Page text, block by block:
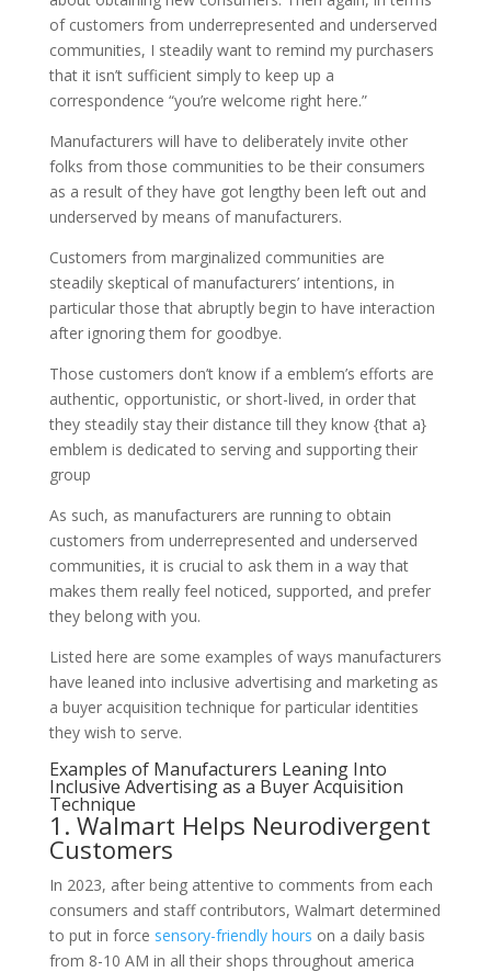
of customers from underrepresented and underserved
communities, I steadily want to remind my purchasers
that it isn’t sufficient simply to keep up a
correspondence “you’re welcome right here.”
Manufacturers will have to deliberately invite other
folks from those communities to be their consumers
as a result of they have got lengthy been left out and
underserved by means of manufacturers.
Customers from marginalized communities are
steadily skeptical of manufacturers’ intentions, in
particular those that abruptly begin to have interaction
after ignoring them for goodbye.
Those customers don’t know if a emblem’s efforts are
authentic, opportunistic, or short-lived, in order that
they steadily stay their distance till they know {that a}
emblem is dedicated to serving and supporting their
group
As such, as manufacturers are running to obtain
customers from underrepresented and underserved
communities, it is crucial to ask them in a way that
makes them really feel noticed, supported, and prefer
they belong with you.
Listed here are some examples of ways manufacturers
have leaned into inclusive advertising and marketing as
a buyer acquisition technique for particular identities
they wish to serve.
Examples of Manufacturers Leaning Into
Inclusive Advertising as a Buyer Acquisition
Technique
1. Walmart Helps Neurodivergent
Customers
In 2023, after being attentive to comments from each
consumers and staff contributors, Walmart determined
to put in force sensory-friendly hours on a daily basis
from 8-10 AM in all their shops throughout america